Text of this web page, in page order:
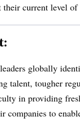
their current level
globally
talent, tougher
in providing
companies to